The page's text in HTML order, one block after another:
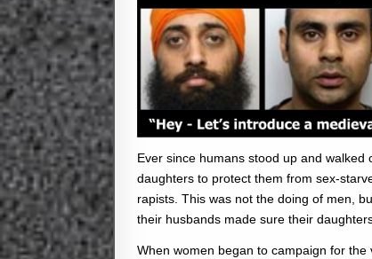
Ever since humans stood up and
daughters to protect them from sex-
rapists. This was not the doing of men,
their husbands made sure their
When women began to campaign for the